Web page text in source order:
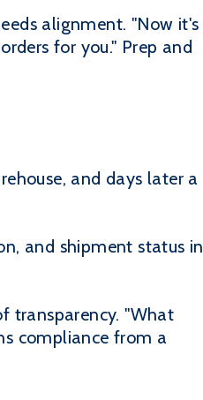
alignment. "Now it's
for you." Prep and
and days later a
and shipment status in
transparency. "What
compliance from a